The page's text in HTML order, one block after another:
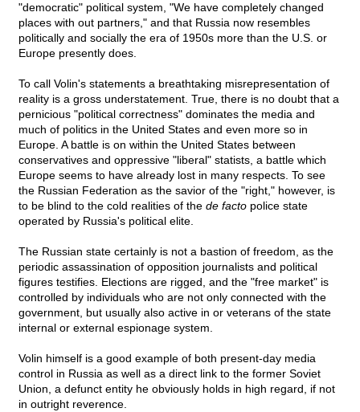
"democratic" political system, "We have completely changed
places with out partners," and that Russia now resembles
politically and socially the era of 1950s more than the U.S. or
Europe presently does.
To call Volin's statements a breathtaking misrepresentation of
reality is a gross understatement. True, there is no doubt that a
pernicious "political correctness" dominates the media and
much of politics in the United States and even more so in
Europe. A battle is on within the United States between
conservatives and oppressive "liberal" statists, a battle which
Europe seems to have already lost in many respects. To see
the Russian Federation as the savior of the "right," however, is
to be blind to the cold realities of the de facto police state
operated by Russia's political elite.
The Russian state certainly is not a bastion of freedom, as the
periodic assassination of opposition journalists and political
figures testifies. Elections are rigged, and the "free market" is
controlled by individuals who are not only connected with the
government, but usually also active in or veterans of the state
internal or external espionage system.
Volin himself is a good example of both present-day media
control in Russia as well as a direct link to the former Soviet
Union, a defunct entity he obviously holds in high regard, if not
in outright reverence.